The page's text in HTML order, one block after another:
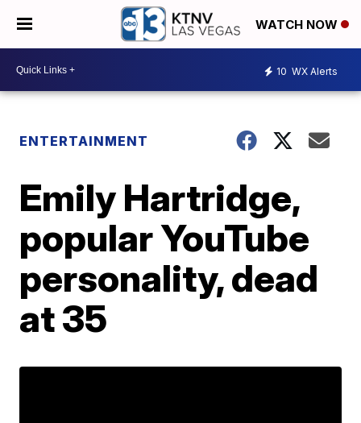
WATCH NOW
10 WX Alerts
ENTERTAINMENT
Emily Hartridge,
popular YouTube
personality, dead
at 35